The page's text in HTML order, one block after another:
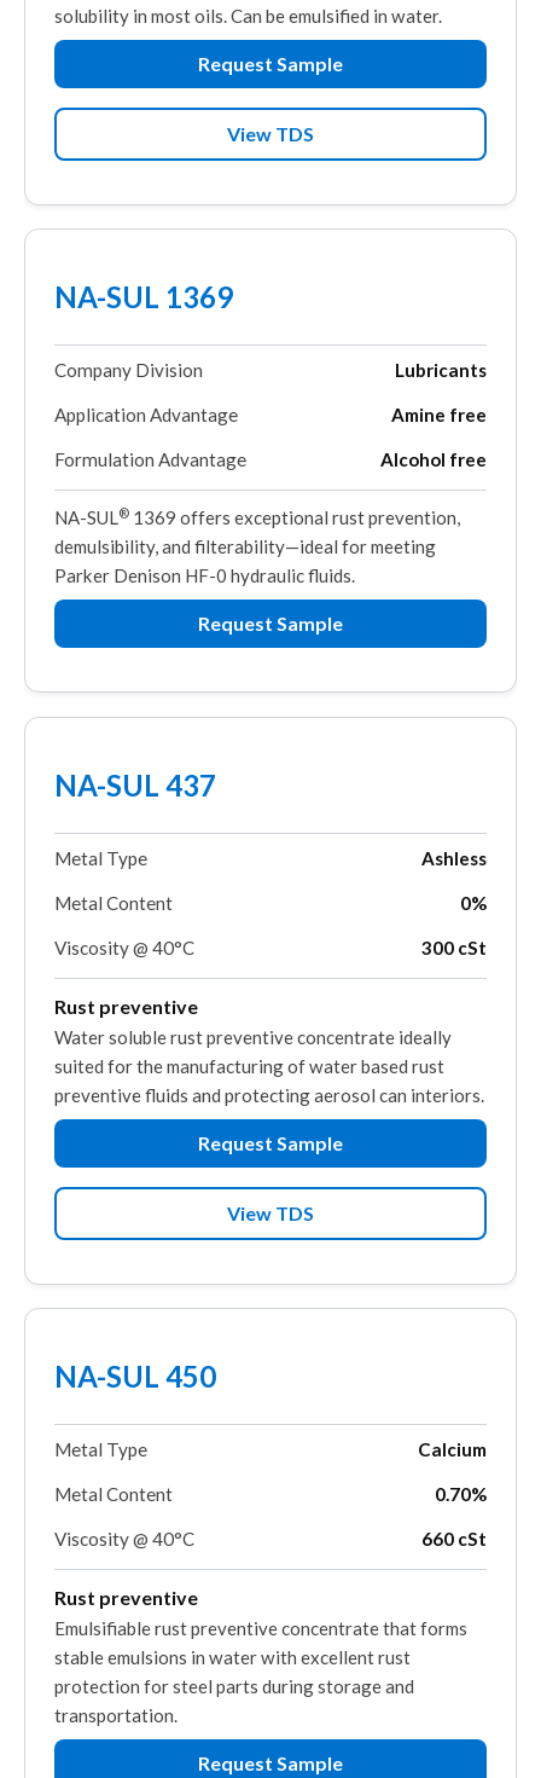
solubility in most oils. Can be emulsified in water.
Request Sample
View TDS
NA-SUL 1369
Company Division Lubricants
Application Advantage Amine free
Formulation Advantage Alcohol free
NA-SUL® 1369 offers exceptional rust prevention,
demulsibility, and filterability—ideal for meeting
Parker Denison HF-0 hydraulic fluids.
Request Sample
NA-SUL 437
Metal Type Ashless
Metal Content 0%
Viscosity @ 40°C 300 cSt
Rust preventive
Water soluble rust preventive concentrate ideally
suited for the manufacturing of water based rust
preventive fluids and protecting aerosol can interiors.
Request Sample
View TDS
NA-SUL 450
Metal Type Calcium
Metal Content 0.70%
Viscosity @ 40°C 660 cSt
Rust preventive
Emulsifiable rust preventive concentrate that forms
stable emulsions in water with excellent rust
protection for steel parts during storage and
transportation.
Request Sample